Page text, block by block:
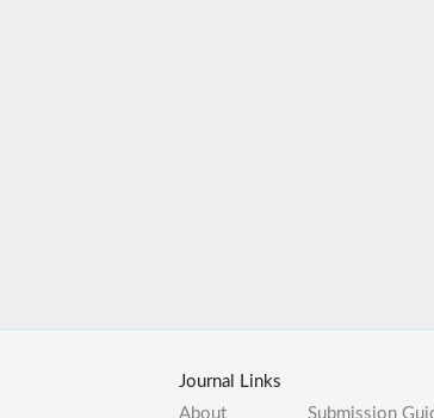
Journal Links
About
Submission